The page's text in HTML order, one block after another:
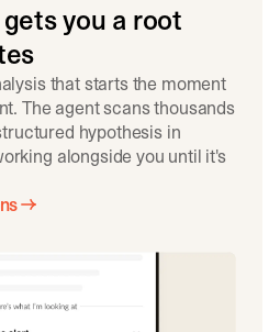
you a root
that starts the moment
The agent scans thousands
hypothesis in
alongside you until it's